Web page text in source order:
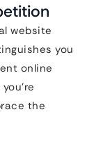
website
you
online
the